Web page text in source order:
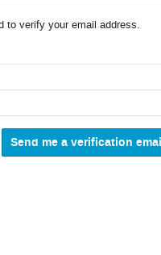
to verify your email address.